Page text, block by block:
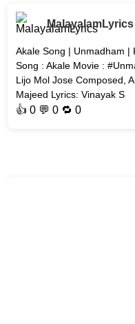
MalayalamLyrics
Akale Song | Unmadham |
Song : Akale Movie :
Lijo Mol Jose Composed,
Majeed Lyrics: Vinayak S
👍0 💬 0 🔁0